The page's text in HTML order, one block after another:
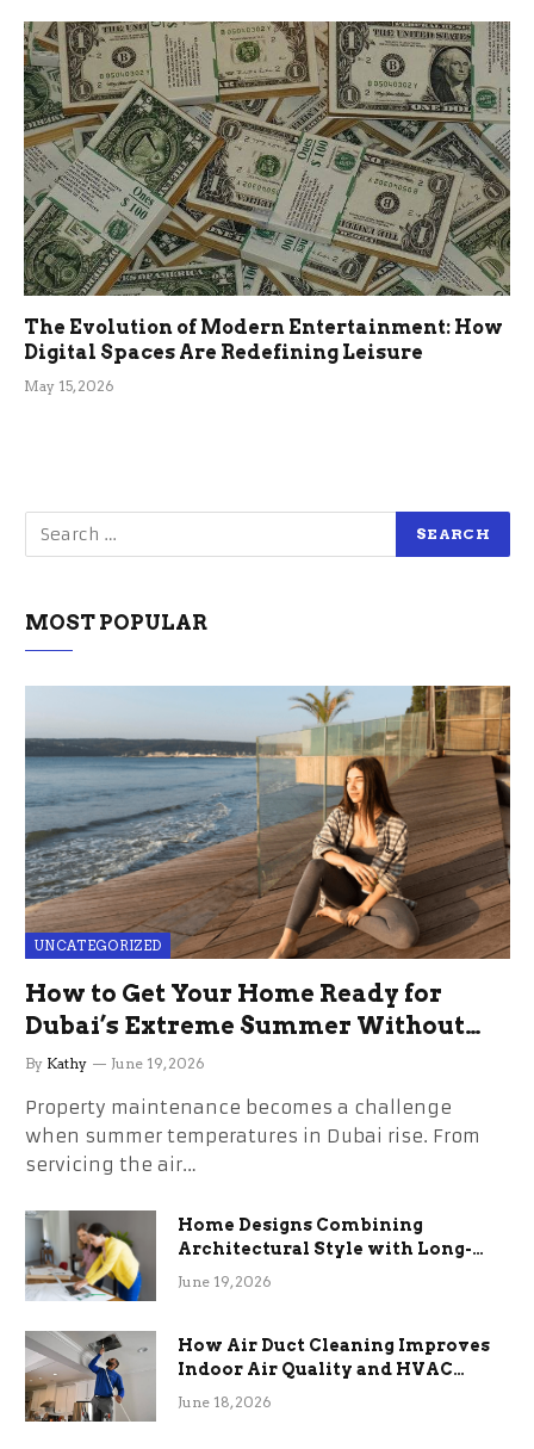
The Evolution of Modern Entertainment: How
Digital Spaces Are Redefining Leisure
May 15, 2026
MOST POPULAR
UNCATEGORIZED
How to Get Your Home Ready for
Dubai’s Extreme Summer Without
the Stress
By Kathy June 19, 2026
Property maintenance becomes a challenge
when summer temperatures in Dubai rise. From
servicing the air…
Home Designs Combining
Architectural Style with Long-
Term Functional Benefits
June 19, 2026
How Air Duct Cleaning Improves
Indoor Air Quality and HVAC
Efficiency
June 18, 2026